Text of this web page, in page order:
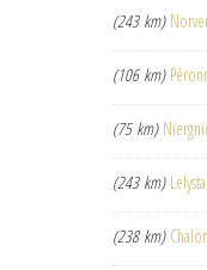
(243 km)
(106 km)
(75 km)
(243 km)
(238 km)